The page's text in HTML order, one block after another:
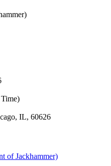
IL, 60626
of Jackhammer)